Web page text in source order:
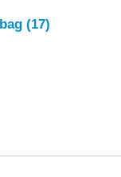
(17)